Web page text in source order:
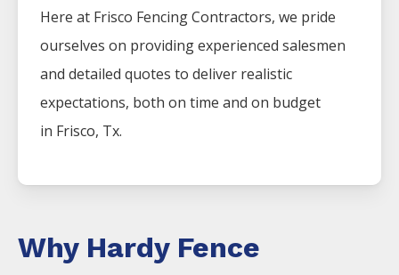
Here at Frisco FencingContractors, we pride
ourselves on providing experienced salesmen
and detailed quotes to deliver realistic
expectations, both on time and on budget
in Frisco, Tx.
Why Hardy Fence